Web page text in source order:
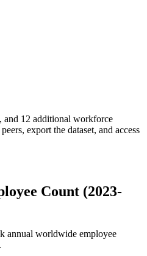
and 12 additional workforce
export the dataset, and access
Count (2023-
annual worldwide employee
.